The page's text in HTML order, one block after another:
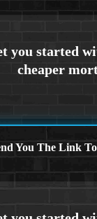
You The Link